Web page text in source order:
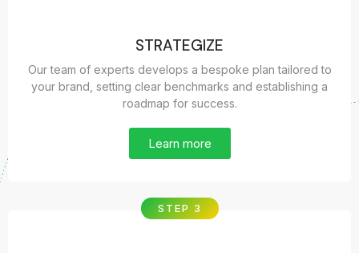
STRATEGIZE
Our team of experts develops a bespoke plan tailored to
your brand, setting clear benchmarks and establishing a
roadmap for success.
Learn more
STEP 3